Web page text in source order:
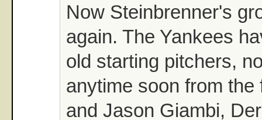
Now Steinbrenner's
again. The Yankees
old starting pitchers,
anytime soon from the
and Jason Giambi,